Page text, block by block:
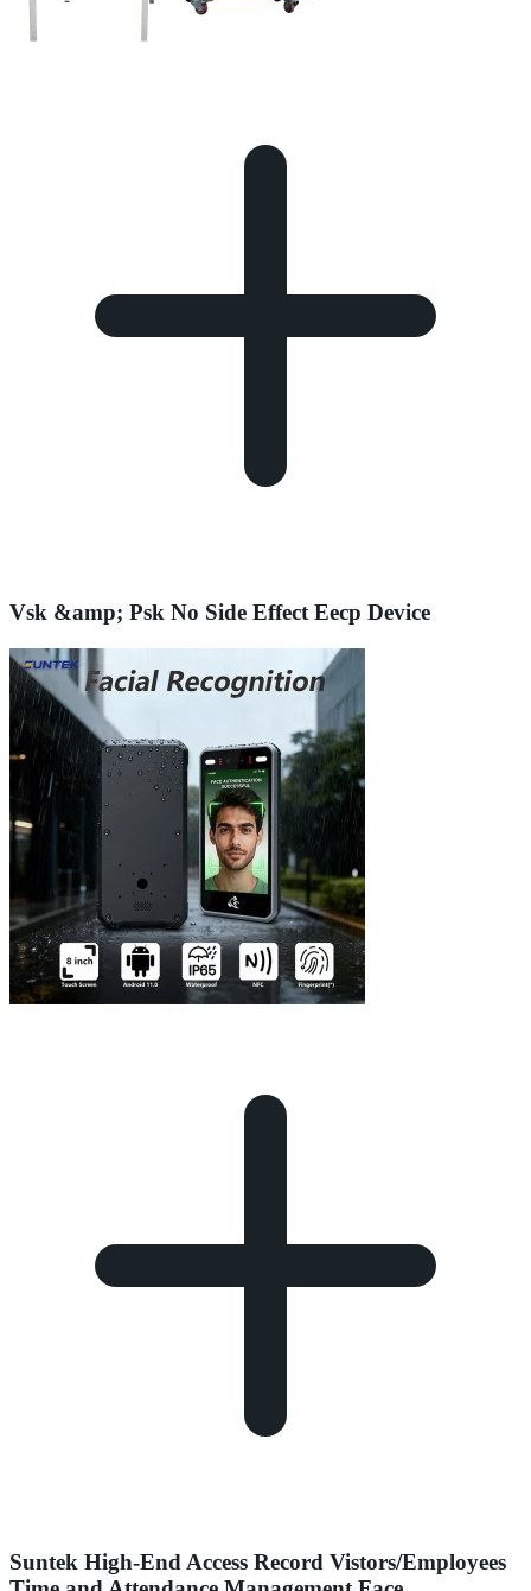
Vsk &amp; Psk No Side Effect Eecp Device
Suntek High-End Access Record Vistors/Employees